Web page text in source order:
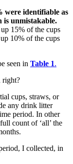
were identifiable as
unmistakable.
15% of the cups
10% of the cups
seen in Table 1.
right?
cups, straws, or
any drink litter
period. In other
count of ‘all’ the
I collected, in